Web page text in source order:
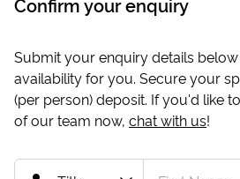
Submit your enquiry details
availability for you. Secure your
(per person) deposit. If you'd like
of our team now, chat with us!